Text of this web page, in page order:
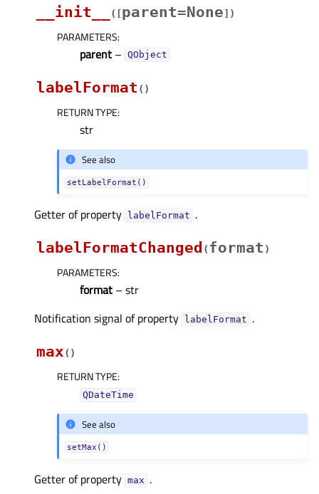
__init__ ( [parent=None] )
PARAMETERS:
parent – QObject
labelFormat ( )
RETURN TYPE:
str
See also
setLabelFormat()
Getter of property labelFormatᅟ .
labelFormatChanged (format )
PARAMETERS:
format – str
Notification signal of property
labelFormatᅟ .
max( )
RETURN TYPE:
QDateTime
See also
setMax()
Getter of property maxᅟ .